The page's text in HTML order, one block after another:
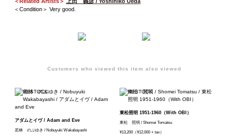
＜Condition＞ Very good.
Customers who viewed this item also viewed
アダムとイヴ / Adam and Eve
若林 のぶゆき / Nobuyuki Wakabayashi
東松照明 1951-1960（With OBI）
東松 照明 / Shomei Tomatsu
¥13,200（¥12,000 + tax）